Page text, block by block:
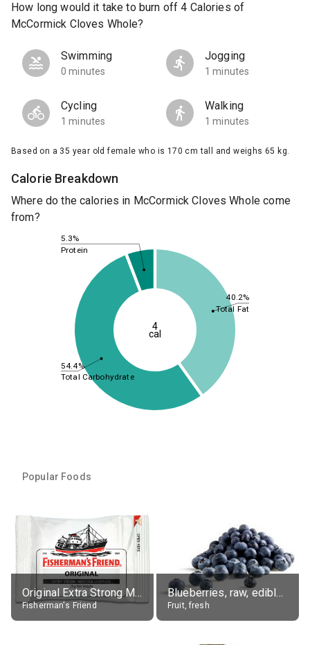
How long would it take to burn off 4 Calories of
McCormick Cloves Whole?
Swimming
0 minutes
Jogging
1 minutes
Cycling
1 minutes
Walking
1 minutes
Based on a 35 year old female who is 170 cm tall and weighs 65 kg.
Calorie Breakdown
Where do the calories in McCormick Cloves Whole come
from?
40.2%
54.4%
5.3%
Total Fat
Total Carbohydrate
Protein
4
cal
Popular Foods
Original Extra Strong Menthol
Fisherman's Friend
Blueberries, raw, edible portion
Fruit, fresh